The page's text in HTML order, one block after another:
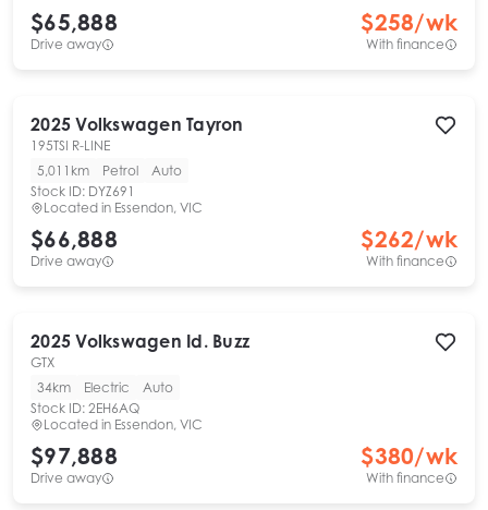
$65,888
Drive away
$258/wk
With finance
2025 Volkswagen Tayron
195TSI R-LINE
5,011km
Petrol
Auto
Stock ID: DYZ691
Located in Essendon, VIC
$66,888
Drive away
$262/wk
With finance
2025 Volkswagen Id. Buzz
GTX
34km
Electric
Auto
Stock ID: 2EH6AQ
Located in Essendon, VIC
$97,888
Drive away
$380/wk
With finance